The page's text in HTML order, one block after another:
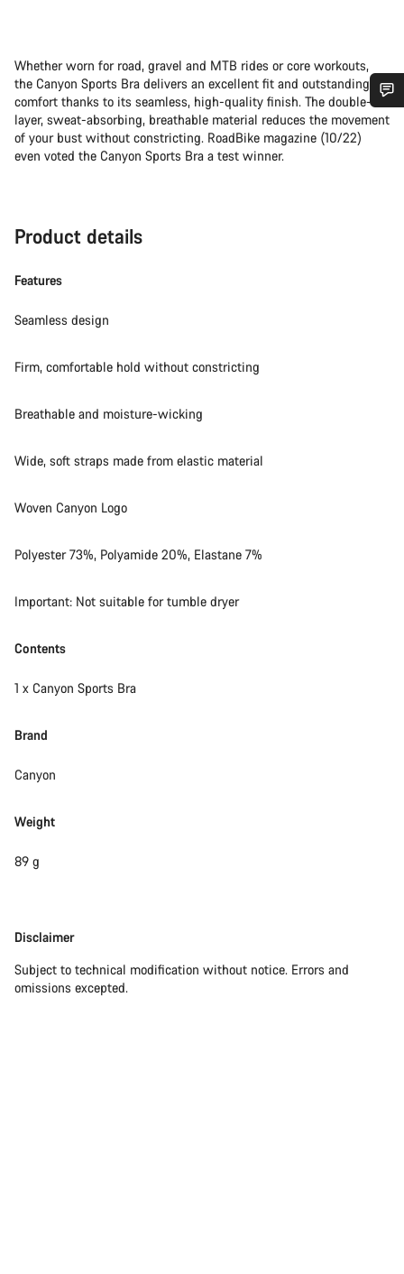
Whether worn for road, gravel and MTB rides or core workouts,
the Canyon Sports Bra delivers an excellent fit and outstanding
comfort thanks to its seamless, high-quality finish. The double-
layer, sweat-absorbing, breathable material reduces the movement
of your bust without constricting. RoadBike magazine (10/22)
even voted the Canyon Sports Bra a test winner.
Product details
Features
Seamless design
Firm, comfortable hold without constricting
Breathable and moisture-wicking
Wide, soft straps made from elastic material
Woven Canyon Logo
Polyester 73%, Polyamide 20%, Elastane 7%
Important: Not suitable for tumble dryer
Contents
1 x Canyon Sports Bra
Brand
Canyon
Weight
89 g
Disclaimer
Disclaimer
Subject to technical modification without notice. Errors and
omissions excepted.
Do you need help?